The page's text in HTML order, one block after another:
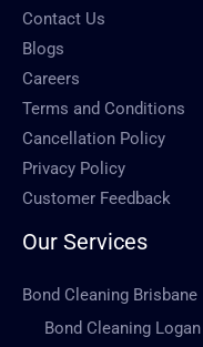
Contact Us
Blogs
Careers
Terms and Conditions
Cancellation Policy
Privacy Policy
Customer Feedback
Our Services
Bond Cleaning Brisbane
Bond Cleaning Logan